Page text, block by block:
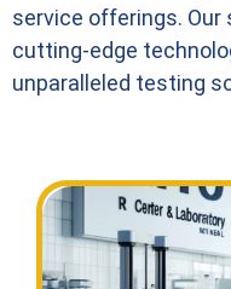
service offerings.
cutting-edge
unparalleled testing